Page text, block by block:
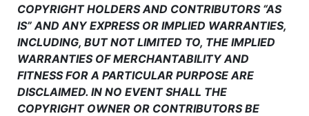
COPYRIGHT HOLDERS AND CONTRIBUTORS “AS
IS” AND ANY EXPRESS OR IMPLIED WARRANTIES,
INCLUDING, BUT NOT LIMITED TO, THE IMPLIED
WARRANTIES OF MERCHANTABILITY AND
FITNESS FOR A PARTICULAR PURPOSE ARE
DISCLAIMED. IN NO EVENT SHALL THE
COPYRIGHT OWNER OR CONTRIBUTORS BE